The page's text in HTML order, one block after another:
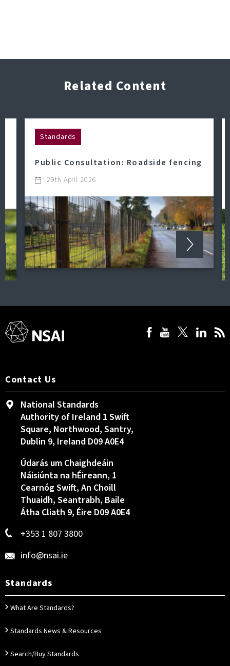
Related Content
Standards
Public Consultation: Roadside fencing
29th April 2026
Contact Us
National Standards
Authority of Ireland 1 Swift
Square, Northwood, Santry,
Dublin 9, Ireland D09 A0E4
Údarás um Chaighdeáin
Náisiúnta na hÉireann, 1
Cearnóg Swift, An Choill
Thuaidh, Seantrabh, Baile
Átha Cliath 9, Éire D09 A0E4
+353 1 807 3800
info@nsai.ie
Standards
What Are Standards?
Standards News & Resources
Search/Buy Standards